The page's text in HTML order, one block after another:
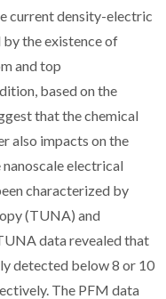
current density-electric
by the existence of
and top
based on the
that the chemical
also impacts on the
electrical
characterized by
(TUNA) and
data revealed that
detected below 8 or 10
The PFM data